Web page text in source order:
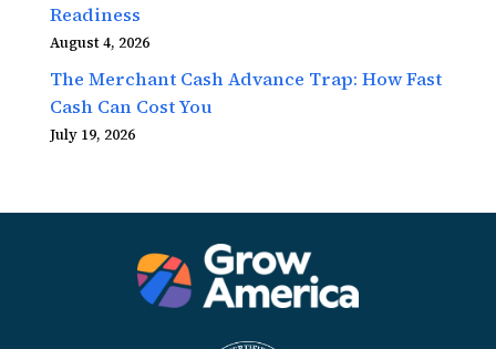
Readiness
August 4, 2026
The Merchant Cash Advance Trap: How Fast
Cash Can Cost You
July 19, 2026